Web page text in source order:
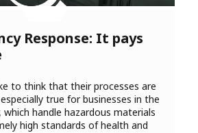
Response: It pays
to think that their processes are
true for businesses in the
which handle hazardous materials
high standards of health and